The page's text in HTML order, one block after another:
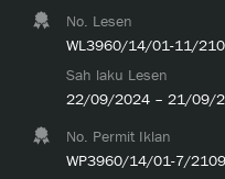
No. Lesen
WL3960/14/01-11/
Sah laku Lesen
22/09/2024 – 21/09/
No. Permit Iklan
WP3960/14/01-7/